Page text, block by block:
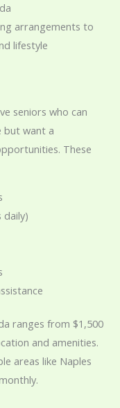
arrangements to
lifestyle
seniors who can
but want a
These
daily)
ranges from $1,500
and amenities.
areas like Naples